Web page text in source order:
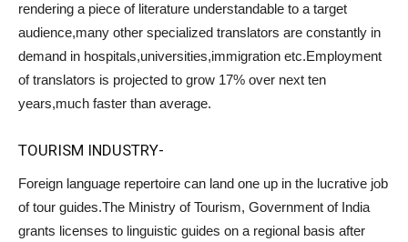
rendering a piece of literature understandable to a target
audience,many other specialized translators are constantly in
demand in hospitals,universities,immigration etc.Employment
of translators is projected to grow 17% over next ten
years,much faster than average.
TOURISM INDUSTRY-
Foreign language repertoire can land one up in the lucrative job
of tour guides.The Ministry of Tourism, Government of India
grants licenses to linguistic guides on a regional basis after